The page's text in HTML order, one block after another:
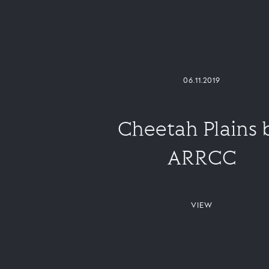
06.11.2019
Cheetah Plains
ARRCC
VIEW